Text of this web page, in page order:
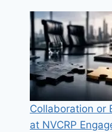
Collaboration or
at NVCRP